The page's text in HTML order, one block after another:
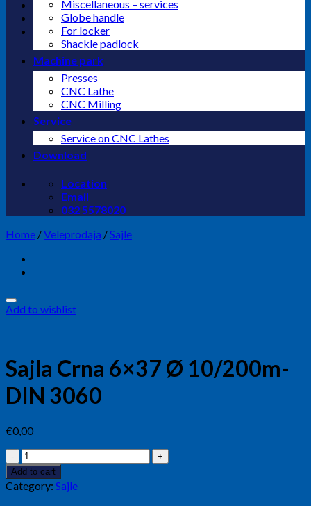
Miscellaneous – services
Globe handle
For locker
Shackle padlock
Machine park
Presses
CNC Lathe
CNC Milling
Service
Service on CNC Lathes
Download
Location
Email
032 5578020
Home /Veleprodaja /Sajle
Add to wishlist
Sajla Crna 6×37 Ø 10/200m-
DIN 3060
€0,00
Sajla
Crna
6x37
Ø
Add to cart
Category: Sajle